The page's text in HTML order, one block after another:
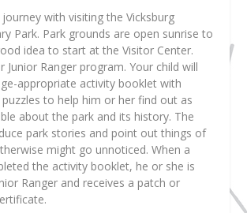
with visiting the Vicksburg
Park. Park grounds are open sunrise to
idea to start at the Visitor Center.
Junior Ranger program. Your child will
appropriate activity booklet with
to help him or her find out as
about the park and its history. The
park stories and point out things of
might go unnoticed. When a
the activity booklet, he or she is
Ranger and receives a patch or